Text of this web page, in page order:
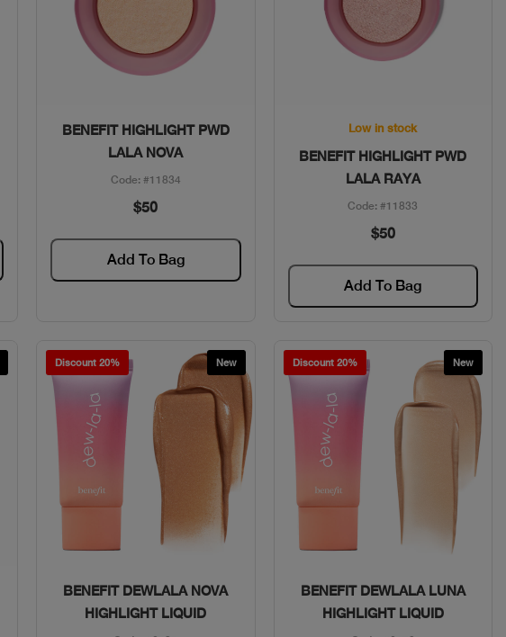
Quick View
BENEFIT HIGHLIGHT PWD
LALA NOVA
Code: #11834
$50
Add To Bag
Quick View
Low in stock
BENEFIT HIGHLIGHT PWD
LALA RAYA
Code: #11833
$50
Add To Bag
Discount 20% New
Quick View
BENEFIT DEWLALA NOVA
HIGHLIGHT LIQUID
Discount 20% New
Quick View
BENEFIT DEWLALA LUNA
HIGHLIGHT LIQUID